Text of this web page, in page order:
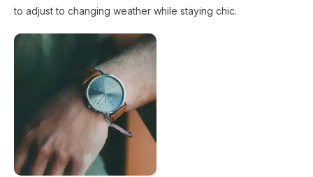
to adjust to changing weather while staying chic.